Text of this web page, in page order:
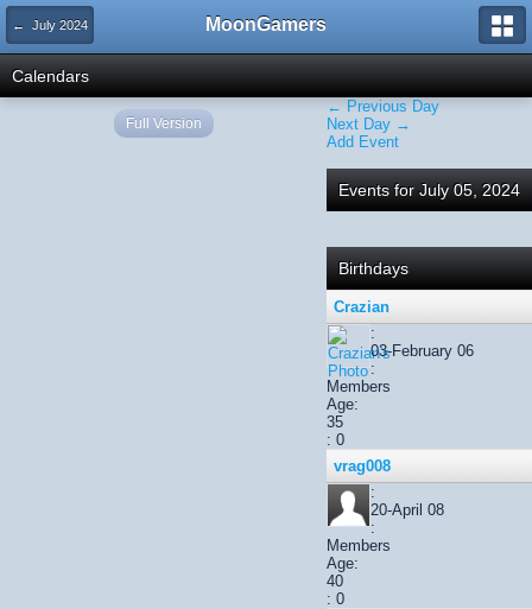
← July 2024 MoonGamers
Calendars
← Previous Day
Next Day →
Add Event
Events for July 05, 2024
Birthdays
Crazian
:
03-February 06
:
Members
Age:
35
: 0
vrag008
:
20-April 08
:
Members
Age:
40
: 0
Full Version